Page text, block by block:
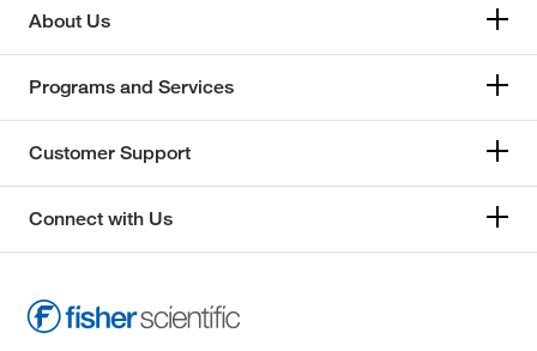
About Us
Programs and Services
Customer Support
Connect with Us